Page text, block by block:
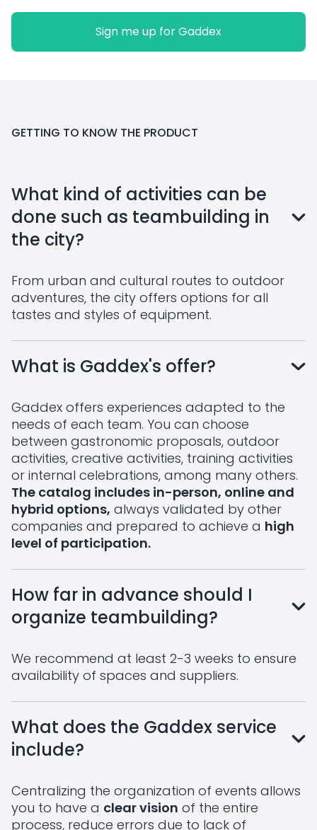
Sign me up for Gaddex
GETTING TO KNOW THE PRODUCT
What kind of activities can be
done such as teambuilding in
the city?
From urban and cultural routes to outdoor
adventures, the city offers options for all
tastes and styles of equipment.
What is Gaddex's offer?
Gaddex offers experiences adapted to the
needs of each team. You can choose
between gastronomic proposals, outdoor
activities, creative activities, training activities
or internal celebrations, among many others.
The catalog includes in-person, online and
hybrid options, always validated by other
companies and prepared to achieve a high
level of participation.
How far in advance should I
organize teambuilding?
We recommend at least 2-3 weeks to ensure
availability of spaces and suppliers.
What does the Gaddex service
include?
Centralizing the organization of events allows
you to have a clear vision of the entire
process, reduce errors due to lack of